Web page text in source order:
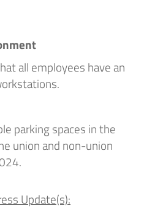
all employees have an
parking spaces in the
union and non-union
.
Update(s):